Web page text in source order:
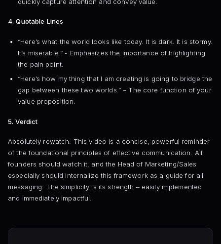
4. Quotable Lines
“Here’s what the world looks like today. It is dark. It is stormy.
It’s miserable.” - Emphasizes the importance of highlighting
the pain point.
“Here’s how my thing that I am creating is going to bridge the
gap between these two worlds.” – The core function of your
value proposition.
5. Verdict
Absolutely rewatch. This video is a concise, powerful reminder
of the foundational principles of effective communication. All
founders should watch it, and the Head of Marketing/Sales
especially should internalize this framework as a guide for all
messaging. The simplicity is its strength – easily implemented
and immediately impactful.